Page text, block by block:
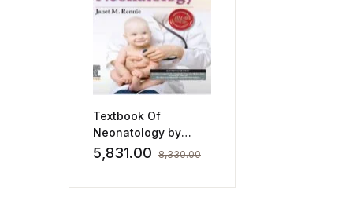
Textbook Of
Neonatology by
Janet Rennie
5,831.00 8,330.00